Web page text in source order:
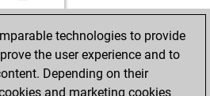
w
b
b
b
b
technologies to provide
the user experience and to
Depending on their
and marketing cookies